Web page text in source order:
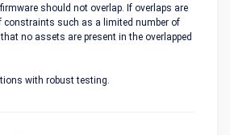
should not overlap. If overlaps are
constraints such as a limited number of
no assets are present in the overlapped
with robust testing.